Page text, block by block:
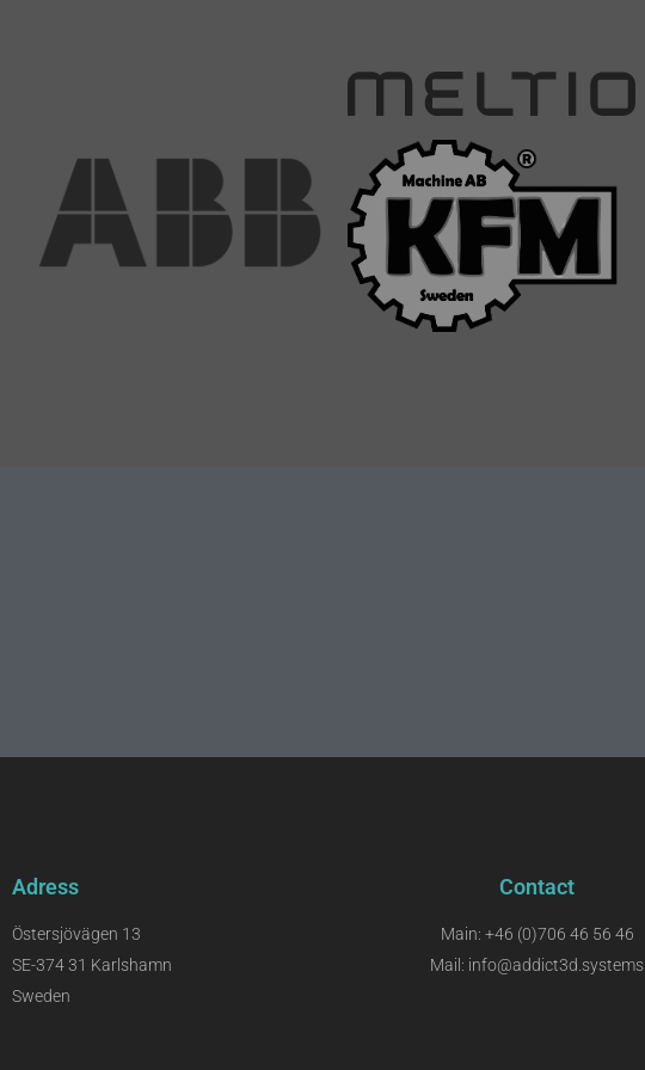
Adress
Östersjövägen 13
SE-374 31 Karlshamn
Sweden
Contact
Main: +46 (0)706 46 56 46
Mail: info@addict3d.systems